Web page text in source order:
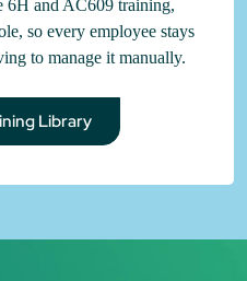
6H and AC609 training,
so every employee stays
to manage it manually.
Library